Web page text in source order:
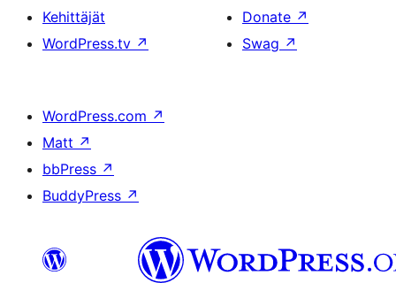
Kehittäjät
WordPress.tv ↗
Donate ↗
Swag ↗
WordPress.com ↗
Matt ↗
bbPress ↗
BuddyPress ↗